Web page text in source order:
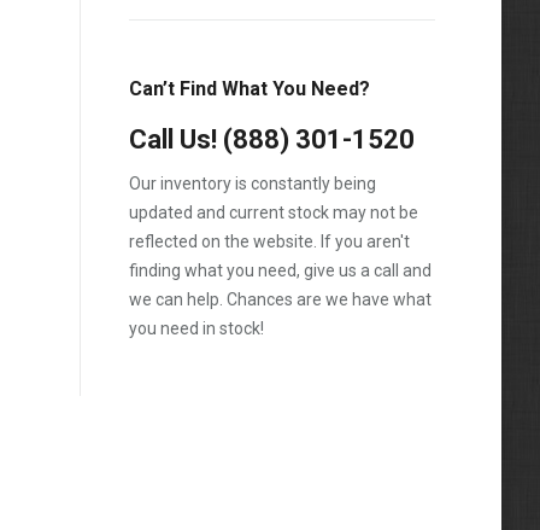
Can’t Find What You Need?
Call Us! (888) 301-1520
Our inventory is constantly being
updated and current stock may not be
reflected on the website. If you aren't
finding what you need, give us a call and
we can help. Chances are we have what
you need in stock!